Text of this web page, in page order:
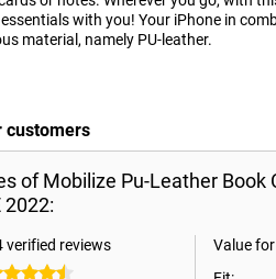
with you! Your iPhone in
material, namely PU-leather.
customers
of Mobilize Pu-Leather Book
2022:
verified reviews
stars
Value